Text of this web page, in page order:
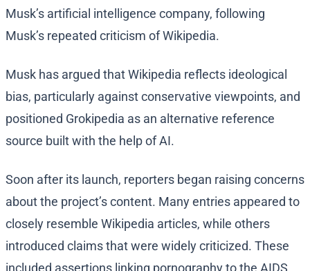
Musk’s artificial intelligence company, following
Musk’s repeated criticism of Wikipedia.
Musk has argued that Wikipedia reflects ideological
bias, particularly against conservative viewpoints, and
positioned Grokipedia as an alternative reference
source built with the help of AI.
Soon after its launch, reporters began raising concerns
about the project’s content. Many entries appeared to
closely resemble Wikipedia articles, while others
introduced claims that were widely criticized. These